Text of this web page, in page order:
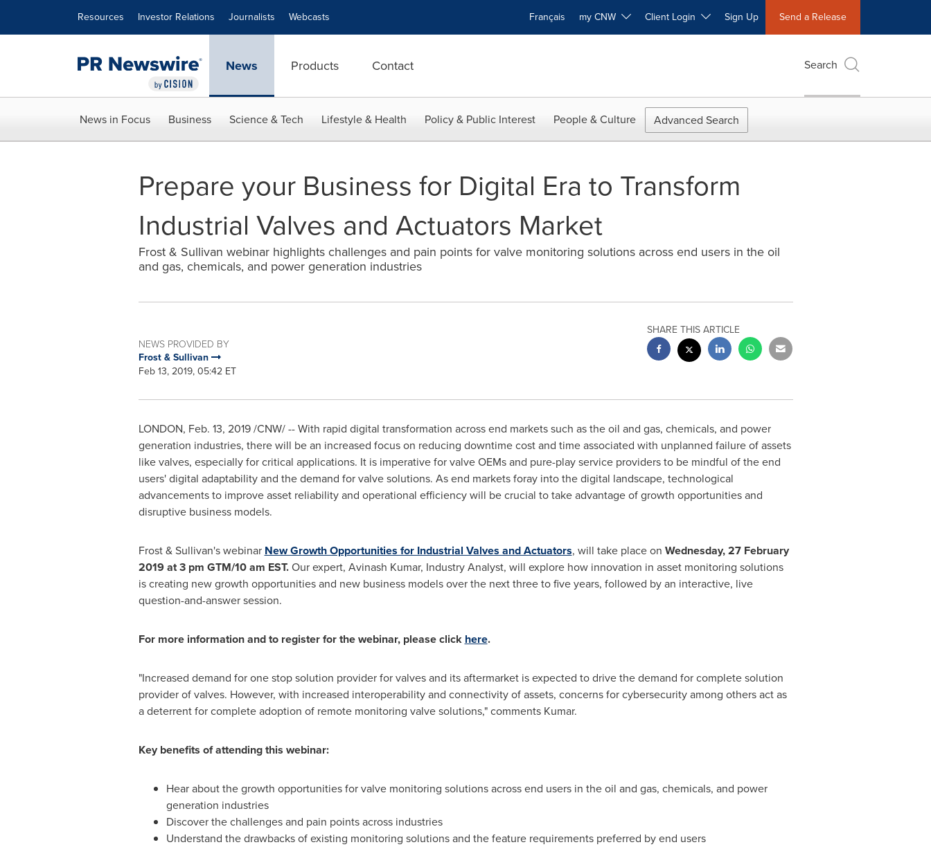
Resources Investor Relations Journalists Webcasts Français my CNW Client Login Sign Up Send a Release
News Products Contact Search
News in Focus Business Science & Tech Lifestyle & Health Policy & Public Interest People & Culture Advanced Search
Prepare your Business for Digital Era to Transform
Industrial Valves and Actuators Market
Frost & Sullivan webinar highlights challenges and pain points for valve monitoring solutions across end users in the oil
and gas, chemicals, and power generation industries
NEWS PROVIDED BY
Frost & Sullivan
Feb 13, 2019, 05:42 ET
SHARE THIS ARTICLE
LONDON, Feb. 13, 2019/CNW/ -- With rapid digital transformation across end markets such as the oil and gas, chemicals, and power
generation industries, there will be an increased focus on reducing downtime cost and time associated with unplanned failure of assets
like valves, especially for critical applications. It is imperative for valve OEMs and pure-play service providers to be mindful of the end
users' digital adaptability and the demand for valve solutions. As end markets foray into the digital landscape, technological
advancements to improve asset reliability and operational efficiency will be crucial to take advantage of growth opportunities and
disruptive business models.
Frost & Sullivan's webinar New Growth Opportunities for Industrial Valves and Actuators, will take place on Wednesday,27 February
2019at3 pm GTM/10 am EST.Our expert, Avinash Kumar, Industry Analyst, will explore how innovation in asset monitoring solutions
is creating new growth opportunities and new business models over the next three to five years, followed by an interactive, live
question-and-answer session.
For more information and to register for the webinar, please click here.
"Increased demand for one stop solution provider for valves and its aftermarket is expected to drive the demand for complete solution
provider of valves. However, with increased interoperability and connectivity of assets, concerns for cybersecurity among others act as
a deterrent for complete adoption of remote monitoring valve solutions," comments Kumar.
Key benefits of attending this webinar:
Hear about the growth opportunities for valve monitoring solutions across end users in the oil and gas, chemicals, and power
generation industries
Discover the challenges and pain points across industries
Understand the drawbacks of existing monitoring solutions and the feature requirements preferred by end users